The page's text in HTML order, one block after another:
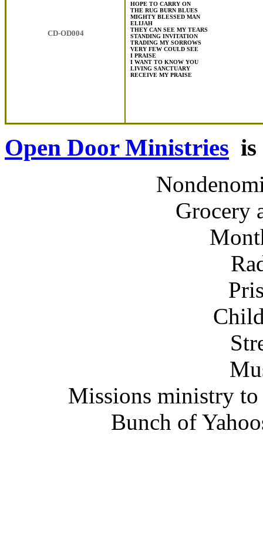
CD-OD004
HOPE TO CARRY ON
THE RUG BURN BLUES
MIGHTY BLESSED MAN
ELIJAH
THEY CAN SEE MY TEARS
STANDING INVITATION
TRADING MY SORROWS
VERY FEW COULD SEE
I PRAISE
I WANT TO KNOW YOU
LIVING SANCTUARY
RECEIVE MY PRAISE
Open Door Ministries is
Grocery
Missions ministry
Bunch of